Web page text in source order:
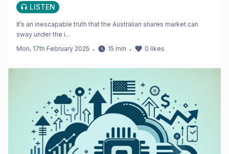
LISTEN
It’s an inescapable truth that the Australian shares market can
sway under the i...
Mon, 17th February 2025 ・ 15 min ・ 0 likes